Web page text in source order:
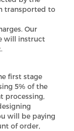
transported to
Our
will instruct
first stage
5% of the
processing,
will be paying
of order,